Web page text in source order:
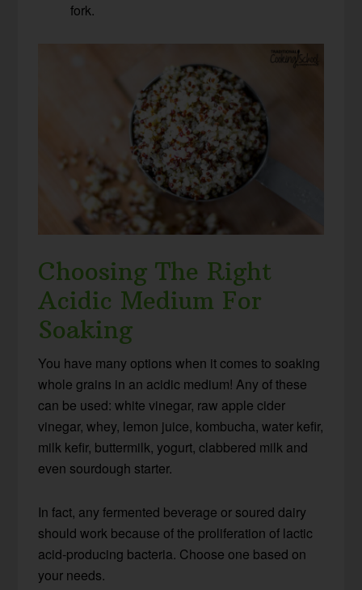
fork.
Choosing The Right
Acidic Medium For
Soaking
You have many options when it comes to soaking
whole grains in an acidic medium! Any of these
can be used: white vinegar, raw apple cider
vinegar, whey, lemon juice, kombucha, water kefir,
milk kefir, buttermilk, yogurt, clabbered milk and
even sourdough starter.
In fact, any fermented beverage or soured dairy
should work because of the proliferation of lactic
acid-producing bacteria. Choose one based on
your needs.